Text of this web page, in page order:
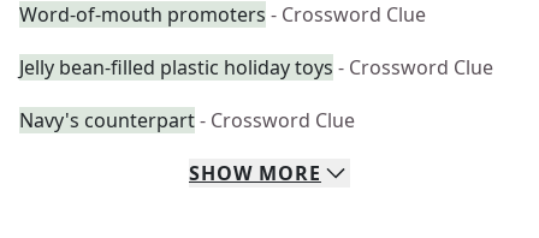
Word-of-mouth promoters - Crossword Clue
Jelly bean-filled plastic holiday toys - Crossword Clue
Navy's counterpart- Crossword Clue
SHOW MORE